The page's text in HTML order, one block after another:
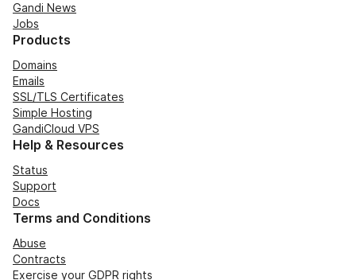
Gandi News
Jobs
Products
Domains
Emails
SSL/TLS Certificates
Simple Hosting
GandiCloud VPS
Help & Resources
Status
Support
Docs
Terms and Conditions
Abuse
Contracts
Exercise your GDPR rights